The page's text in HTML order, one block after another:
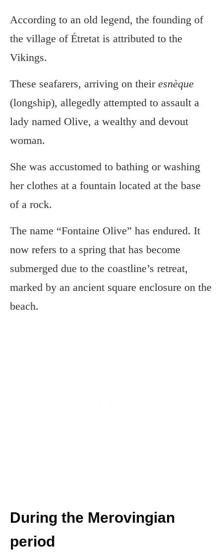
According to an old legend, the founding of
the village of Étretat is attributed to the
Vikings.
These seafarers, arriving on their esnèque
(longship), allegedly attempted to assault a
lady named Olive, a wealthy and devout
woman.
She was accustomed to bathing or washing
her clothes at a fountain located at the base
of a rock.
The name “Fontaine Olive” has endured. It
now refers to a spring that has become
submerged due to the coastline’s retreat,
marked by an ancient square enclosure on the
beach.
During the Merovingian
period